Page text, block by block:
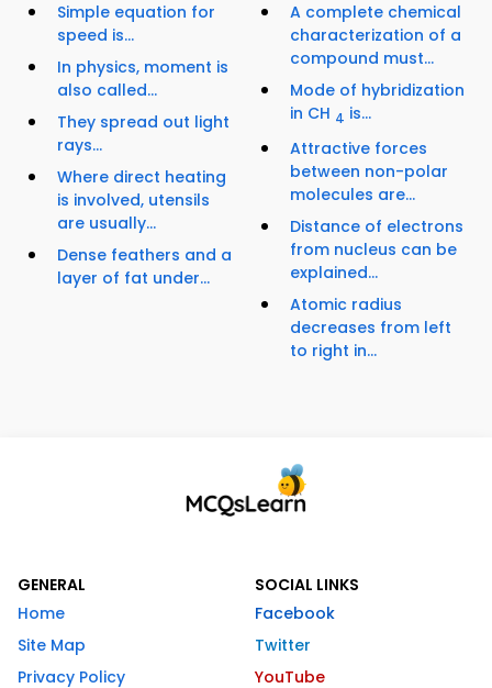
Simple equation for
speed is...
In physics, moment is
also called...
They spread out light
rays...
Where direct heating
is involved, utensils
are usually...
Dense feathers and a
layer of fat under...
A complete chemical
characterization of a
compound must...
Mode of hybridization
in CH 4 is...
Attractive forces
between non-polar
molecules are...
Distance of electrons
from nucleus can be
explained...
Atomic radius
decreases from left
to right in...
GENERAL
Home
Site Map
Privacy Policy
SOCIAL LINKS
Facebook
Twitter
YouTube